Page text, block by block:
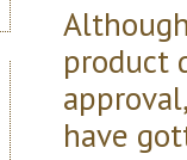
product
have